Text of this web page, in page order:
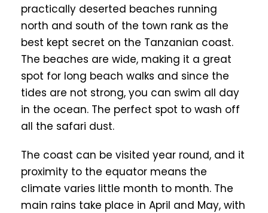
practically deserted beaches running
north and south of the town rank as the
best kept secret on the Tanzanian coast.
The beaches are wide, making it a great
spot for long beach walks and since the
tides are not strong, you can swim all day
in the ocean. The perfect spot to wash off
all the safari dust.
The coast can be visited year round, and it
proximity to the equator means the
climate varies little month to month. The
main rains take place in April and May, with